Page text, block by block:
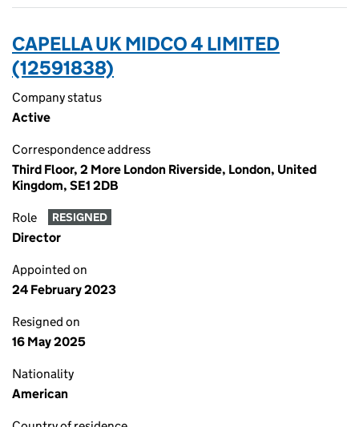
CAPELLA UK MIDCO 4 LIMITED
(12591838)
Company status
Active
Correspondence address
Third Floor, 2 More London Riverside, London, United
Kingdom, SE1 2DB
Role RESIGNED
Director
Appointed on
24 February 2023
Resigned on
16 May 2025
Nationality
American